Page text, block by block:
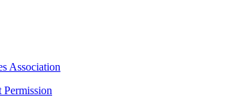
Association
Permission